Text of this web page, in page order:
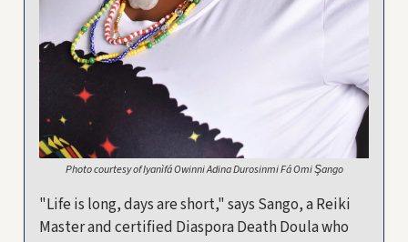
Photo courtesy of Iyanìfá Owinni Adina Durosinmi Fá Omi Şango
"Life is long, days are short," says Sango, a Reiki
Master and certified Diaspora Death Doula who